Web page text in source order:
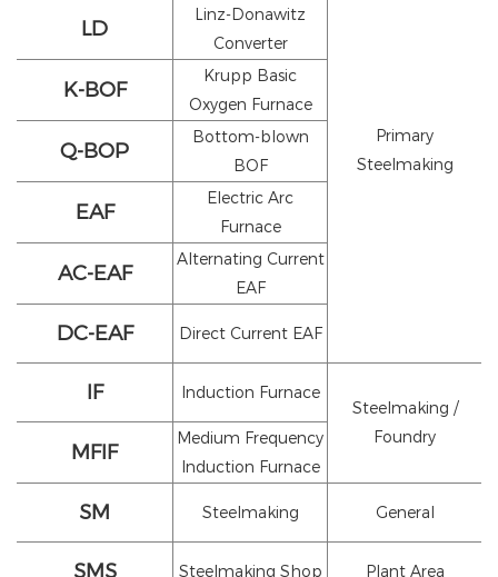
Primary
Steelmaking
LD
Linz-Donawitz
Converter
K-BOF
Krupp Basic
Oxygen Furnace
Q-BOP
Bottom-blown
BOF
EAF
Electric Arc
Furnace
AC-EAF
Alternating Current
EAF
DC-EAF Direct Current EAF
IF Induction Furnace
Steelmaking /
Foundry
MFIF
Medium Frequency
Induction Furnace
SM Steelmaking General
SMS Steelmaking Shop Plant Area